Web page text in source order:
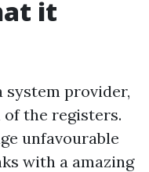
it
system provider,
the registers.
unfavourable
with a amazing